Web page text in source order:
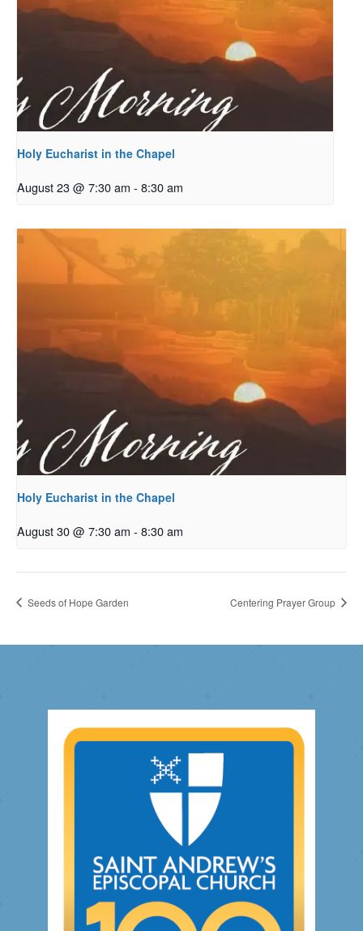
Holy Eucharist in the Chapel
August 23 @ 7:30 am - 8:30 am
Holy Eucharist in the Chapel
August 30 @ 7:30 am - 8:30 am
Seeds of Hope Garden Centering Prayer Group